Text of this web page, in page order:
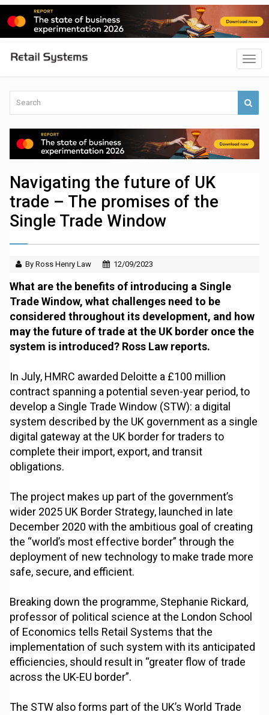
Navigating the future of UK
trade – The promises of the
Single Trade Window
By Ross Henry Law 12/09/2023
What are the benefits of introducing a Single
Trade Window, what challenges need to be
considered throughout its development, and how
may the future of trade at the UK border once the
system is introduced? Ross Law reports.
In July, HMRC awarded Deloitte a £100 million
contract spanning a potential seven-year period, to
develop a Single Trade Window (STW): a digital
system described by the UK government as a single
digital gateway at the UK border for traders to
complete their import, export, and transit
obligations.
The project makes up part of the government’s
wider 2025 UK Border Strategy, launched in late
December 2020 with the ambitious goal of creating
the “world’s most effective border” through the
deployment of new technology to make trade more
safe, secure, and efficient.
Breaking down the programme, Stephanie Rickard,
professor of political science at the London School
of Economics tells Retail Systems that the
implementation of such system with its anticipated
efficiencies, should result in “greater flow of trade
across the UK-EU border”.
The STW also forms part of the UK’s World Trade